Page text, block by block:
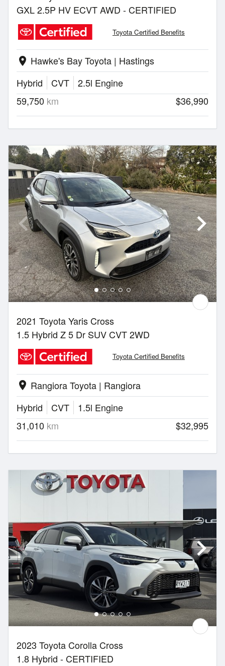
GXL 2.5P HV ECVT AWD - CERTIFIED
Toyota Certified Benefits
location_on Hawke's Bay Toyota | Hastings
Hybrid
CVT
2.5l Engine
59,750 km $36,990
2021 Toyota Yaris Cross
1.5 Hybrid Z 5 Dr SUV CVT 2WD
Toyota Certified Benefits
location_on Rangiora Toyota | Rangiora
Hybrid
CVT
1.5l Engine
31,010 km $32,995
2023 Toyota Corolla Cross
1.8 Hybrid - CERTIFIED